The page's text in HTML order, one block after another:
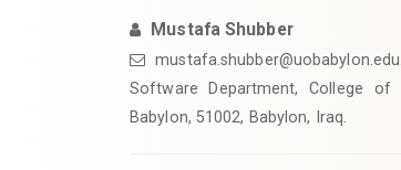
Mustafa Shubber
Software Department, College of
Babylon, 51002, Babylon, Iraq.